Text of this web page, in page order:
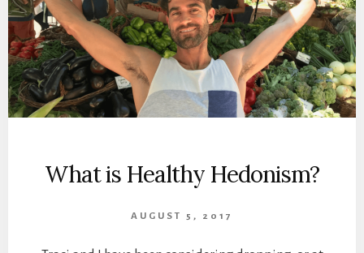
What is Healthy Hedonism?
AUGUST 5, 2017